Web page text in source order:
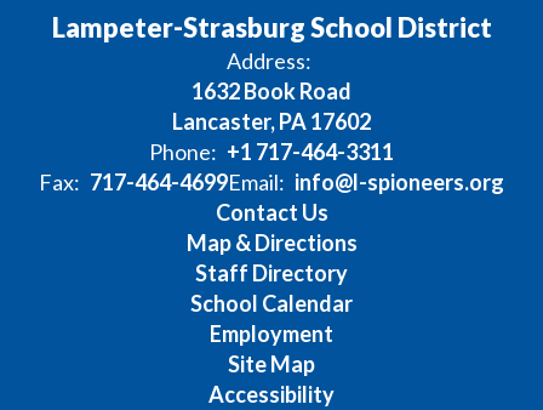
Lampeter-Strasburg School District
Address:
1632 Book Road
Lancaster, PA 17602
Phone: +1 717-464-3311
Fax: 717-464-4699Email: info@l-spioneers.org
Contact Us
Map & Directions
Staff Directory
School Calendar
Employment
Site Map
Accessibility